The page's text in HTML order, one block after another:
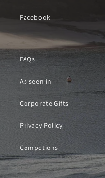
Facebook
FAQs
As seen in
Corporate Gifts
Privacy Policy
Competions